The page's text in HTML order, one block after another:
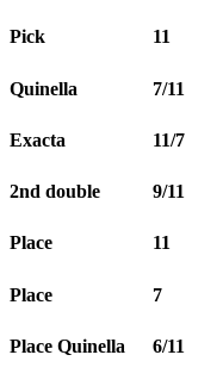
Pick 11
Quinella 7/11
Exacta 11/7
2nd double 9/11
Place 11
Place 7
Place Quinella 6/11